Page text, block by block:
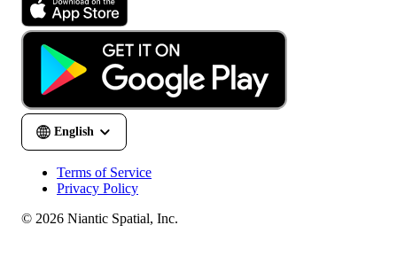
Terms of Service
Privacy Policy
© 2026 Niantic Spatial, Inc.